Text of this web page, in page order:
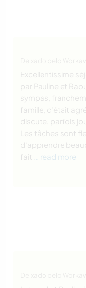
Excellentissime
par Pauline et
sympas,
famille, c'était
discute, parfois
Les tâches sont
d'apprendre
fait
… read more